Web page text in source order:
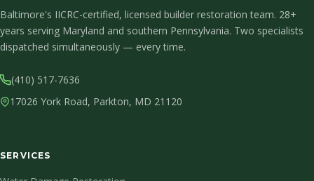
Baltimore's IICRC-certified, licensed builder restoration team. 28+
years serving Maryland and southern Pennsylvania. Two specialists
dispatched simultaneously — every time.
(410) 517-7636
17026 York Road, Parkton, MD 21120
SERVICES